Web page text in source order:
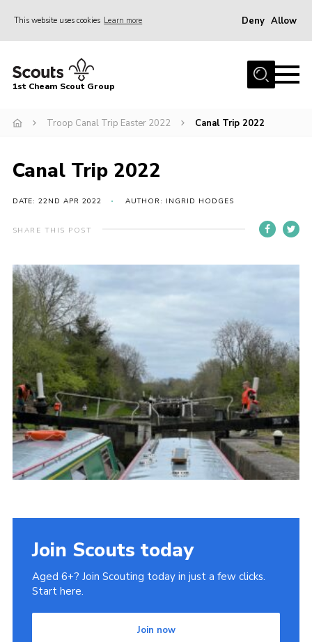
This website uses cookies Learn more Deny Allow
Home
Join
Our Campsite
Adult Volunteers
News
Uniform
Parents Zone
Privacy Policy
1st Cheam Scout Group
Troop Canal Trip Easter 2022 Canal Trip 2022
Canal Trip 2022
DATE: 22ND APR 2022 AUTHOR: INGRID HODGES
SHARE THIS POST
Join Scouts today
Aged 6+? Join Scouting today in just a few clicks.
Start here.
Join now